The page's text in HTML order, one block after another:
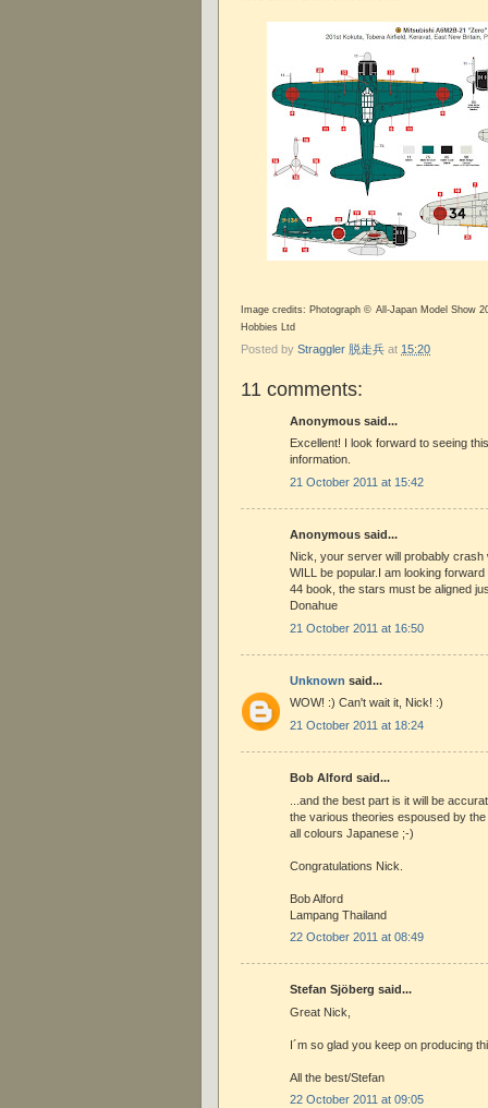
Image credits: Photograph © All-Japan Model Show
Hobbies Ltd
Posted by Straggler 脱走兵 at 15:20
11 comments:
Anonymous said...
Excellent! I look forward to seeing
information.
21 October 2011 at 15:42
Anonymous said...
Nick, your server will probably crash
WILL be popular.I am looking
44 book, the stars must be aligned
Donahue
21 October 2011 at 16:50
Unknown said...
WOW! :) Can't wait it, Nick! :)
21 October 2011 at 18:24
Bob Alford said...
...and the best part is it will be
the various theories espoused by
all colours Japanese ;-)
Congratulations Nick.
Bob Alford
Lampang Thailand
22 October 2011 at 08:49
Stefan Sjöberg said...
Great Nick,
I´m so glad you keep on producing
All the best/Stefan
22 October 2011 at 09:05